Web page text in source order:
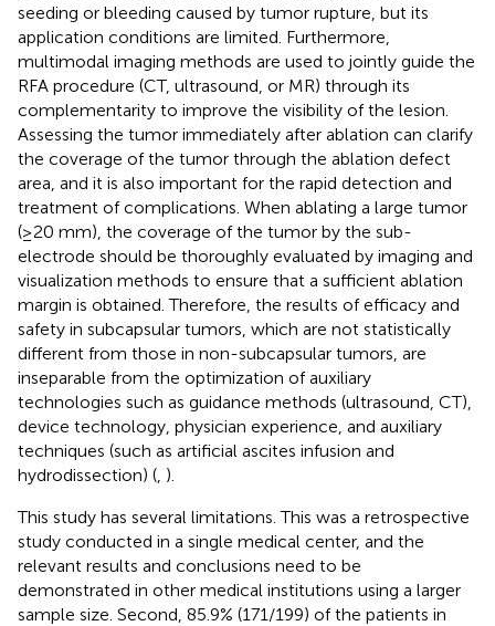
seeding or bleeding caused by tumor rupture, but its
application conditions are limited. Furthermore,
multimodal imaging methods are used to jointly guide the
RFA procedure (CT, ultrasound, or MR) through its
complementarity to improve the visibility of the lesion.
Assessing the tumor immediately after ablation can clarify
the coverage of the tumor through the ablation defect
area, and it is also important for the rapid detection and
treatment of complications. When ablating a large tumor
(≥20 mm), the coverage of the tumor by the sub-
electrode should be thoroughly evaluated by imaging and
visualization methods to ensure that a sufficient ablation
margin is obtained. Therefore, the results of efficacy and
safety in subcapsular tumors, which are not statistically
different from those in non-subcapsular tumors, are
inseparable from the optimization of auxiliary
technologies such as guidance methods (ultrasound, CT),
device technology, physician experience, and auxiliary
techniques (such as artificial ascites infusion and
hydrodissection) ( ).
This study has several limitations. This was a retrospective
study conducted in a single medical center, and the
relevant results and conclusions need to be
demonstrated in other medical institutions using a larger
sample size. Second, 85.9% (171/199) of the patients in